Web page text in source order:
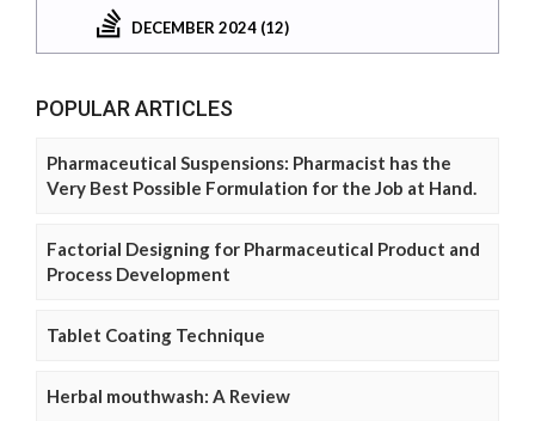
DECEMBER 2024 (12)
POPULAR ARTICLES
Pharmaceutical Suspensions: Pharmacist has the
Very Best Possible Formulation for the Job at Hand.
Factorial Designing for Pharmaceutical Product and
Process Development
Tablet Coating Technique
Herbal mouthwash: A Review